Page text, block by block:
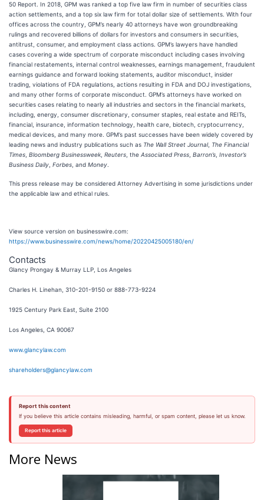
50 Report. In 2018, GPM was ranked a top five law firm in number of securities class
action settlements, and a top six law firm for total dollar size of settlements. With four
offices across the country, GPM’s nearly 40 attorneys have won groundbreaking
rulings and recovered billions of dollars for investors and consumers in securities,
antitrust, consumer, and employment class actions. GPM’s lawyers have handled
cases covering a wide spectrum of corporate misconduct including cases involving
financial restatements, internal control weaknesses, earnings management, fraudulent
earnings guidance and forward looking statements, auditor misconduct, insider
trading, violations of FDA regulations, actions resulting in FDA and DOJ investigations,
and many other forms of corporate misconduct. GPM’s attorneys have worked on
securities cases relating to nearly all industries and sectors in the financial markets,
including, energy, consumer discretionary, consumer staples, real estate and REITs,
financial, insurance, information technology, health care, biotech, cryptocurrency,
medical devices, and many more. GPM’s past successes have been widely covered by
leading news and industry publications such as The Wall Street Journal, The Financial
Times Bloomberg Businessweek, Reuters , the Associated Press Barron’s Investor’s
Business Daily Forbes , and Money
This press release may be considered Attorney Advertising in some jurisdictions under
the applicable law and ethical rules.
View source version on businesswire.com:
https://www.businesswire.com/news/home/20220425005180/en/
Contacts
Glancy Prongay & Murray LLP, Los Angeles
Charles H. Linehan, 310-201-9150 or 888-773-9224
1925 Century Park East, Suite 2100
Los Angeles, CA 90067
www.glancylaw.com
shareholders@glancylaw.com
Report this content
If you believe this article contains misleading, harmful, or spam content, please let us know.
Report this article
More News